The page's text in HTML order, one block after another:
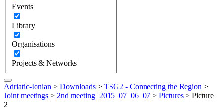
Events
Library
Organisations
Projects & Networks
Adriatic-Ionian > Downloads > TSG2 - Connecting the Region >
Joint meetings > 2nd meeting_2015_07_06_07 > Pictures > Picture
2